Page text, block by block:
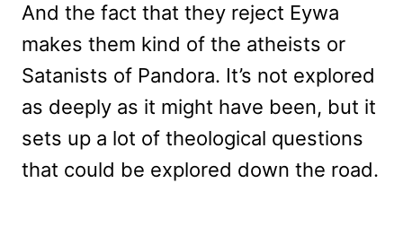
And the fact that they reject Eywa
makes them kind of the atheists or
Satanists of Pandora. It’s not explored
as deeply as it might have been, but it
sets up a lot of theological questions
that could be explored down the road.